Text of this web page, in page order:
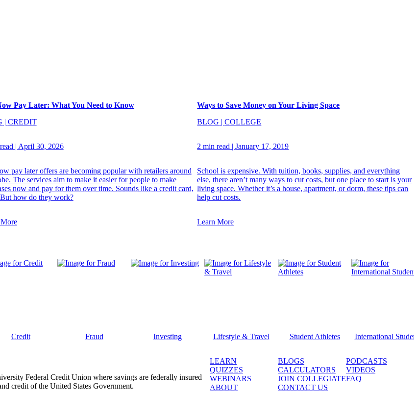
Pay Later: What You Need to Know
| CREDIT
| April 30, 2026
pay later offers are becoming popular with retailers around
The services aim to make it easier for people to make
now and pay for them over time. Sounds like a credit card,
how do they work?
Ways to Save Money on Your Living Space
BLOG |COLLEGE
2 min read |January 17, 2019
School is expensive. With tuition, books, supplies, and everything
else, there aren’t many ways to cut costs, but one place to start is your
living space. Whether it’s a house, apartment, or dorm, these tips can
help cut costs.
Learn More
Credit Fraud Investing Lifestyle & Travel Student Athletes International
Federal Credit Union where savings are federally insured
credit of the United States Government.
LEARN BLOGS
PODCASTS
QUIZZES
CALCULATORS
VIDEOS
WEBINARS
JOIN COLLEGIATEFAQ
ABOUT
CONTACT US